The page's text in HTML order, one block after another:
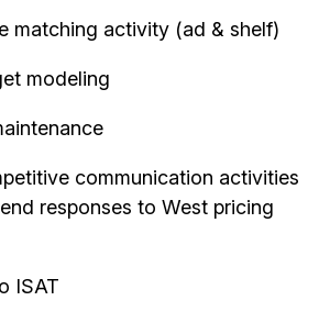
matching activity (ad & shelf)
modeling
communication activities
responses to West pricing
ISAT